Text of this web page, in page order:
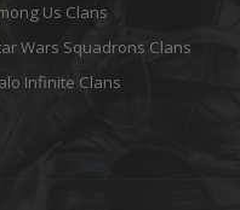
Us Clans
Wars Squadrons Clans
Infinite Clans